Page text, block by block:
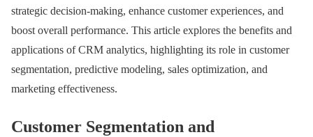
strategic decision-making, enhance customer experiences, and
boost overall performance. This article explores the benefits and
applications of CRM analytics, highlighting its role in customer
segmentation, predictive modeling, sales optimization, and
marketing effectiveness.
Customer Segmentation and